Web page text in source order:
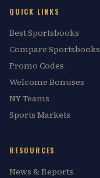
QUICK LINKS
Best Sportsbooks
Compare Sportsbooks
Promo Codes
Welcome Bonuses
NY Teams
Sports Markets
RESOURCES
News & Reports